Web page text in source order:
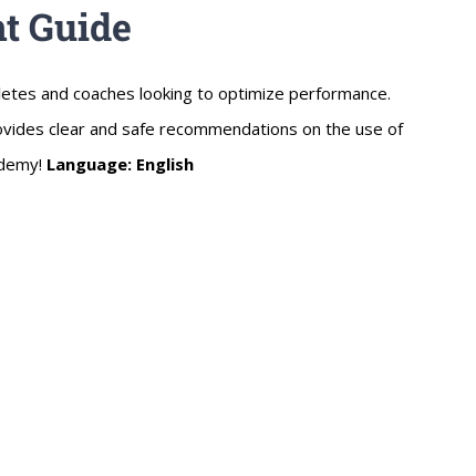
Guide
and coaches looking to optimize performance.
clear and safe recommendations on the use of
Language: English